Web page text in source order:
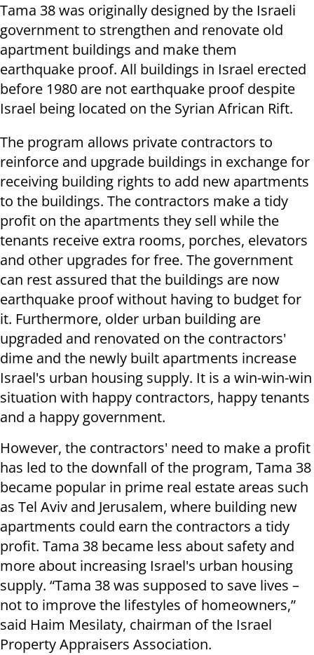
Tama 38 was originally designed by the Israeli
government to strengthen and renovate old
apartment buildings and make them
earthquake proof. All buildings in Israel erected
before 1980 are not earthquake proof despite
Israel being located on the Syrian African Rift.
The program allows private contractors to
reinforce and upgrade buildings in exchange for
receiving building rights to add new apartments
to the buildings. The contractors make a tidy
profit on the apartments they sell while the
tenants receive extra rooms, porches, elevators
and other upgrades for free. The government
can rest assured that the buildings are now
earthquake proof without having to budget for
it. Furthermore, older urban building are
upgraded and renovated on the contractors'
dime and the newly built apartments increase
Israel's urban housing supply. It is a win-win-win
situation with happy contractors, happy tenants
and a happy government.
However, the contractors' need to make a profit
has led to the downfall of the program, Tama 38
became popular in prime real estate areas such
as Tel Aviv and Jerusalem, where building new
apartments could earn the contractors a tidy
profit. Tama 38 became less about safety and
more about increasing Israel's urban housing
supply. “Tama 38 was supposed to save lives –
not to improve the lifestyles of homeowners,”
said Haim Mesilaty, chairman of the Israel
Property Appraisers Association.